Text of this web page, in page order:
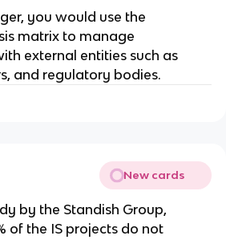
you would use the
matrix to manage
external entities such as
and regulatory bodies.
New cards
by the Standish Group,
of the IS projects do not